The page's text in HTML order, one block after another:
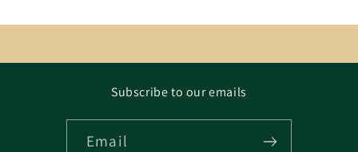
Subscribe to our emails
Email